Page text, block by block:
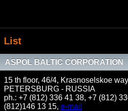
List
ASPOL BALTIC CORPORATION
15 th floor, 46/4, Krasnoselskoe
PETERSBURG - RUSSIA
ph.: +7 (812) 336 41 38, +7 (812)
(812)146 13 15, e-mail